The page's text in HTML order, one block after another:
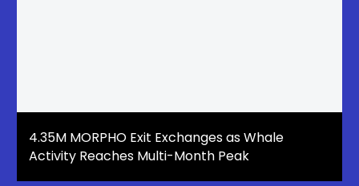
4.35M MORPHO Exit Exchanges as Whale
Activity Reaches Multi-Month Peak